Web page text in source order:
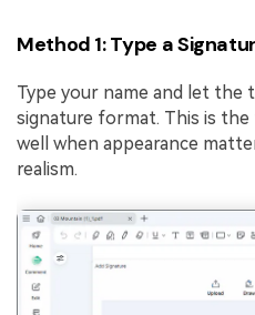
Method 1: Type a
Type your name and let
signature format. This is
well when appearance
realism.